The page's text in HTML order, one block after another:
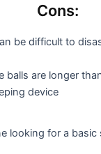
Cons:
be difficult to
balls are longer
device
looking for a basic